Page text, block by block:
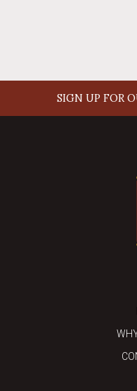
SIGN UP FOR